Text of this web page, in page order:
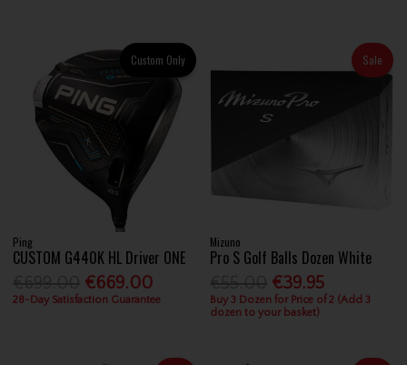
Custom Only
Ping
CUSTOM G440K HL Driver ONE
€669.00
28-Day Satisfaction Guarantee
Sale
Mizuno
Pro S Golf Balls Dozen White
€39.95
Buy 3 Dozen for Price of 2 (Add 3
dozen to your basket)